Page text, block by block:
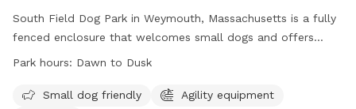
South Field Dog Park in Weymouth, Massachusetts is a fully
fenced enclosure that welcomes small dogs and offers
agility equipment and tables for dog owners. The park is
environment for dogs to play and socialize. For more
Park hours: Dawn to Dusk
Small dog friendly
Agility equipment